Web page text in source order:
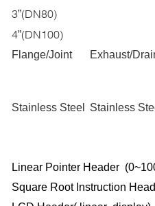
3”(DN80)
4”(DN100)
Flange/Joint Exhaust/
Stainless Steel Stainless
Linear Pointer Header
Square Root Instruction